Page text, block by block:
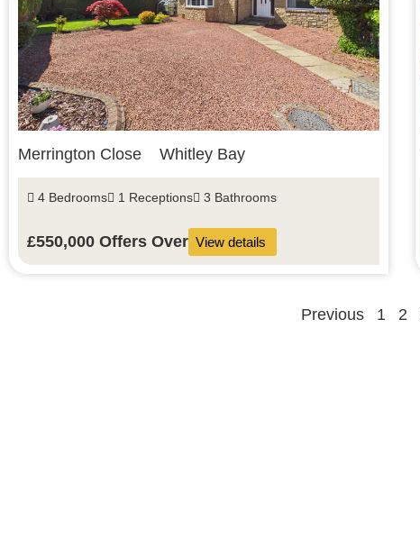
Merrington Close Whitley Bay
4 Bedrooms 1 Receptions 3 Bathrooms
£550,000 Offers Over View details
Previous 1 2